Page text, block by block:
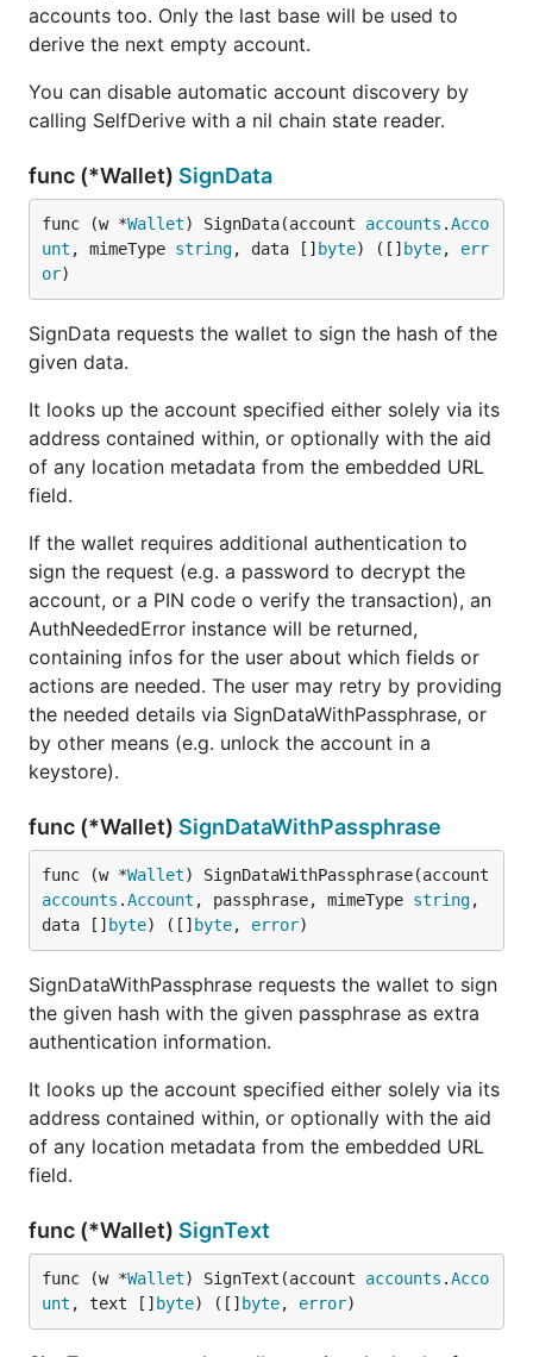
accounts too. Only the last base will be used to
derive the next empty account.
You can disable automatic account discovery by
calling SelfDerive with a nil chain state reader.
func (*Wallet) SignData
func (w *Wallet) SignData(account accounts .Acco
unt , mimeType string, data [] byte) ([] byte, err
or)
SignData requests the wallet to sign the hash of the
given data.
It looks up the account specified either solely via its
address contained within, or optionally with the aid
of any location metadata from the embedded URL
field.
If the wallet requires additional authentication to
sign the request (e.g. a password to decrypt the
account, or a PIN code o verify the transaction), an
AuthNeededError instance will be returned,
containing infos for the user about which fields or
actions are needed. The user may retry by providing
the needed details via SignDataWithPassphrase, or
by other means (e.g. unlock the account in a
keystore).
func (*Wallet) SignDataWithPassphrase
func (w *Wallet
accounts .Account , passphrase, mimeType string,
data [] byte) ([] byte, error)
SignDataWithPassphrase requests the wallet to sign
the given hash with the given passphrase as extra
authentication information.
It looks up the account specified either solely via its
address contained within, or optionally with the aid
of any location metadata from the embedded URL
field.
func (*Wallet) SignText
func (w *Wallet) SignText(account accounts .Acco
unt , text [] byte) ([] byte, error)